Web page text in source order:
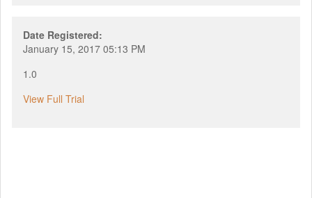
Date Registered:
January 15, 2017 05:13 PM
1.0
View Full Trial